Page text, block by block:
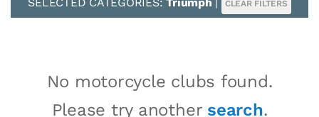
CLEAR FILTERS
No motorcycle clubs found.
Please try another search.